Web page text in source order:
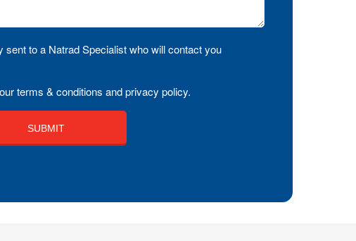
to a Natrad Specialist who will contact you
terms & conditions and privacy policy.